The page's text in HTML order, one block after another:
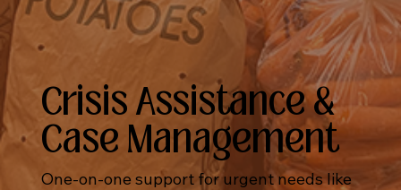
Crisis Assistance &
Case Management
One-on-one support for urgent needs like